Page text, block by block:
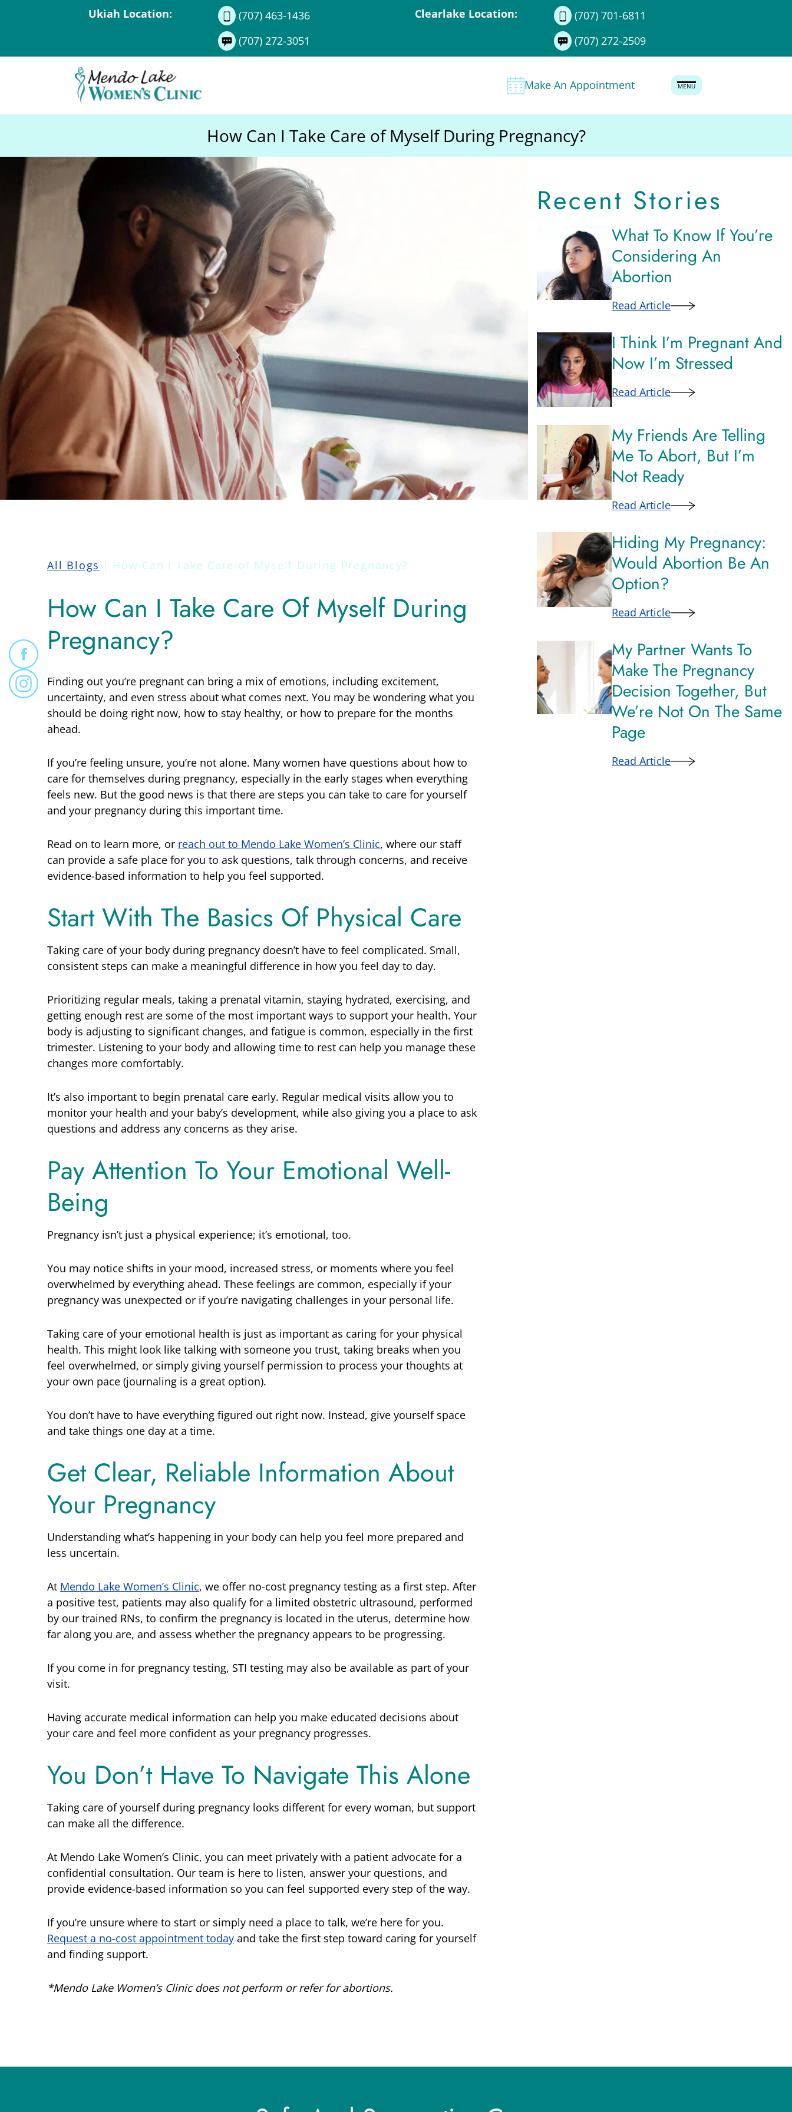
Ukiah Location:
(707) 463-1436
(707) 272-3051
Clearlake Location:
(707) 701-6811
(707) 272-2509
Make An Appointment MENU
How Can I Take Care of Myself During Pregnancy?
All Blogs How Can I Take Care of Myself During Pregnancy?
How Can I Take Care Of Myself During
Pregnancy?
Finding out you’re pregnant can bring a mix of emotions, including excitement,
uncertainty, and even stress about what comes next. You may be wondering what you
should be doing right now, how to stay healthy, or how to prepare for the months
ahead.
If you’re feeling unsure, you’re not alone. Many women have questions about how to
care for themselves during pregnancy, especially in the early stages when everything
feels new. But the good news is that there are steps you can take to care for yourself
and your pregnancy during this important time.
Read on to learn more, or reach out to Mendo Lake Women’s Clinic, where our staff
can provide a safe place for you to ask questions, talk through concerns, and receive
evidence-based information to help you feel supported.
Start With The Basics Of Physical Care
Taking care of your body during pregnancy doesn’t have to feel complicated. Small,
consistent steps can make a meaningful difference in how you feel day to day.
Prioritizing regular meals, taking a prenatal vitamin, staying hydrated, exercising, and
getting enough rest are some of the most important ways to support your health. Your
body is adjusting to significant changes, and fatigue is common, especially in the first
trimester. Listening to your body and allowing time to rest can help you manage these
changes more comfortably.
It’s also important to begin prenatal care early. Regular medical visits allow you to
monitor your health and your baby’s development, while also giving you a place to ask
questions and address any concerns as they arise.
Pay Attention To Your Emotional Well-
Being
Pregnancy isn’t just a physical experience; it’s emotional, too.
You may notice shifts in your mood, increased stress, or moments where you feel
overwhelmed by everything ahead. These feelings are common, especially if your
pregnancy was unexpected or if you’re navigating challenges in your personal life.
Taking care of your emotional health is just as important as caring for your physical
health. This might look like talking with someone you trust, taking breaks when you
feel overwhelmed, or simply giving yourself permission to process your thoughts at
your own pace (journaling is a great option).
You don’t have to have everything figured out right now. Instead, give yourself space
and take things one day at a time.
Get Clear, Reliable Information About
Your Pregnancy
Understanding what’s happening in your body can help you feel more prepared and
less uncertain.
At Mendo Lake Women’s Clinic, we offer no-cost pregnancy testing as a first step. After
a positive test, patients may also qualify for a limited obstetric ultrasound, performed
by our trained RNs, to confirm the pregnancy is located in the uterus, determine how
far along you are, and assess whether the pregnancy appears to be progressing.
If you come in for pregnancy testing, STI testing may also be available as part of your
visit.
Having accurate medical information can help you make educated decisions about
your care and feel more confident as your pregnancy progresses.
You Don’t Have To Navigate This Alone
Taking care of yourself during pregnancy looks different for every woman, but support
can make all the difference.
At Mendo Lake Women’s Clinic, you can meet privately with a patient advocate for a
confidential consultation. Our team is here to listen, answer your questions, and
provide evidence-based information so you can feel supported every step of the way.
If you’re unsure where to start or simply need a place to talk, we’re here for you.
Request a no-cost appointment today and take the first step toward caring for yourself
and finding support.
*Mendo Lake Women’s Clinic does not perform or refer for abortions.
Recent Stories
What To Know If You’re
Considering An
Abortion
Read Article
I Think I’m Pregnant And
Now I’m Stressed
Read Article
My Friends Are Telling
Me To Abort, But I’m
Not Ready
Read Article
Hiding My Pregnancy:
Would Abortion Be An
Option?
Read Article
My Partner Wants To
Make The Pregnancy
Decision Together, But
We’re Not On The Same
Page
Read Article